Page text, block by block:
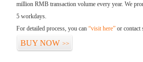
million RMB transaction volume every year. We
5 workdays.
For detailed process, you can “visit here” or contact
BUY NOW >>